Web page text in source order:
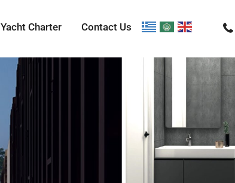
Yacht Charter Contact Us